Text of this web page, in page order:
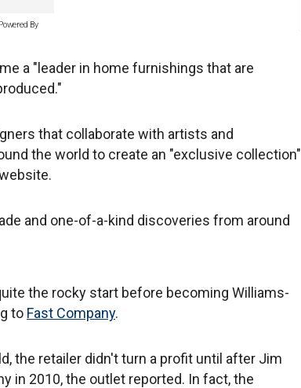
By
a "leader in home furnishings that are
that collaborate with artists and
the world to create an "exclusive collection"
and one-of-a-kind discoveries from around
the rocky start before becoming Williams-
to Fast Company.
the retailer didn't turn a profit until after Jim
in 2010, the outlet reported. In fact, the